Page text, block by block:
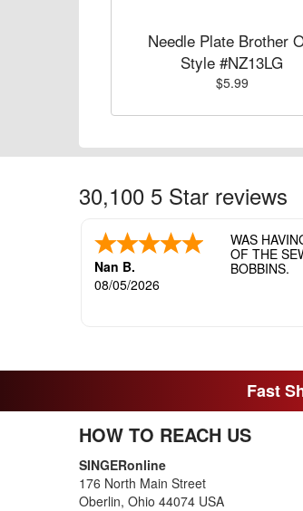
Needle Plate Brother
Style #NZ13LG
$5.99
30,100 5 Star reviews
Nan B.
08/05/2026
WAS
OF THE
BOBBINS.
Fast
HOW TO REACH US
SINGERonline
176 North Main Street
Oberlin, Ohio 44074 USA